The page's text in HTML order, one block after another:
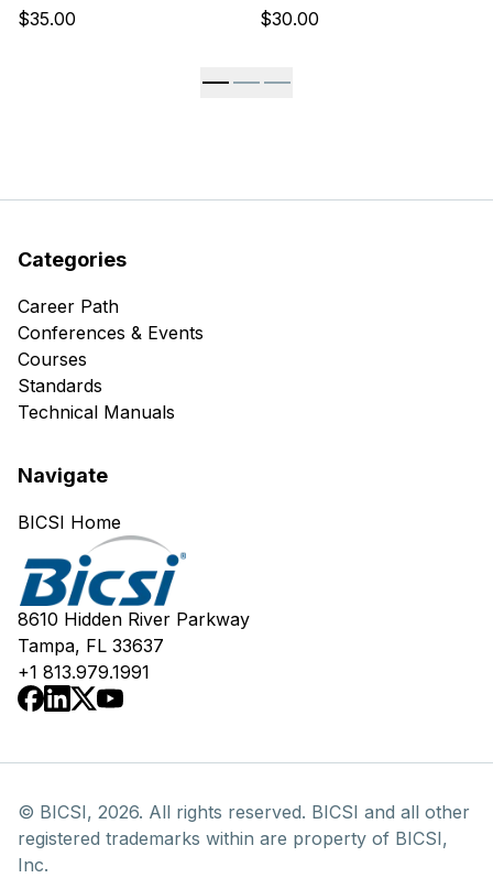
$35.00 $30.00
Categories
Career Path
Conferences & Events
Courses
Standards
Technical Manuals
Navigate
BICSI Home
8610 Hidden River Parkway
Tampa, FL 33637
+1 813.979.1991
© BICSI, 2026. All rights reserved. BICSI and all other
registered trademarks within are property of BICSI,
Inc.